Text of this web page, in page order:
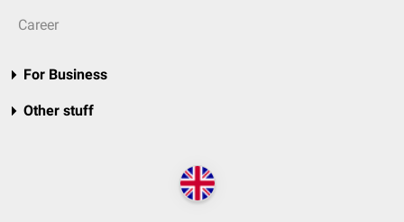
Career
For Business
Other stuff